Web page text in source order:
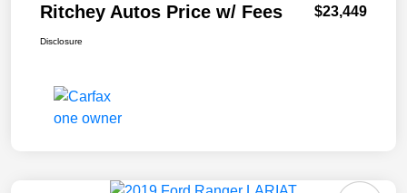
Ritchey Autos Price w/ Fees $23,449
Disclosure